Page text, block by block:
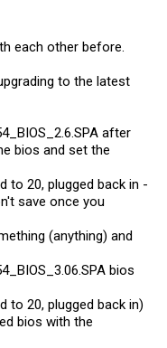
I could deploy with
each other before.
to the latest
after
bios and set the
to 20, plugged back in -
save once you
(anything) and
bios
to 20, plugged back in)
bios with the